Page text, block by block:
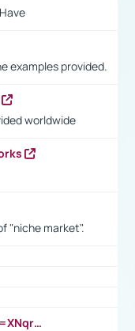
examples provided.
worldwide
"niche market".
https://www.youtube.com/watch?v=XNqrL1EjbJ8&t=12s